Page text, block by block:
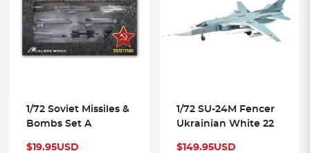
1/72 Soviet Missiles &
Bombs Set A
$19.95USD
1/72 SU-24M Fencer
Ukrainian White 22
$149.95USD